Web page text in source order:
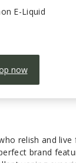
E-Liquid
now
relish and
brand